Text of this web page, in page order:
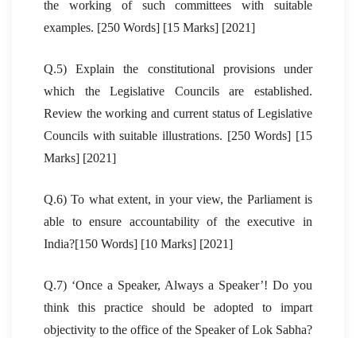
the working of such committees with suitable
examples. [250 Words] [15 Marks] [2021]
Q.5) Explain the constitutional provisions under
which the Legislative Councils are established.
Review the working and current status of Legislative
Councils with suitable illustrations. [250 Words] [15
Marks] [2021]
Q.6) To what extent, in your view, the Parliament is
able to ensure accountability of the executive in
India?[150 Words] [10 Marks] [2021]
Q.7) ‘Once a Speaker, Always a Speaker’! Do you
think this practice should be adopted to impart
objectivity to the office of the Speaker of Lok Sabha?